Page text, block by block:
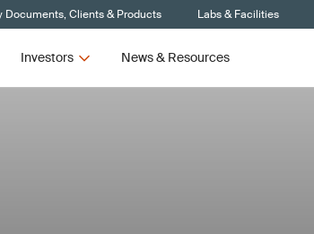
Documents, Clients & Products Labs & Facilities
Investors News & Resources